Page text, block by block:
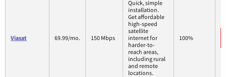
Viasat 69.99/mo. 150 Mbps
Quick, simple
installation.
Get affordable
high-speed
satellite
internet for
harder-to-
reach areas,
including rural
and remote
locations.
100%